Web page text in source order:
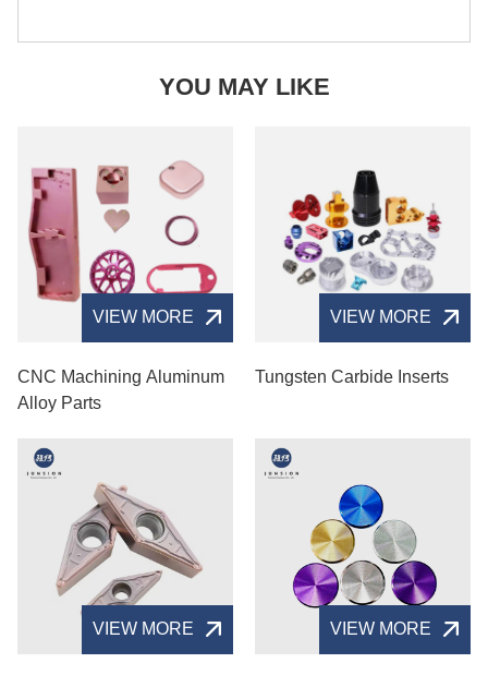
YOU MAY LIKE
VIEW MORE
CNC Machining Aluminum
Alloy Parts
VIEW MORE
Tungsten Carbide Inserts
VIEW MORE VIEW MORE